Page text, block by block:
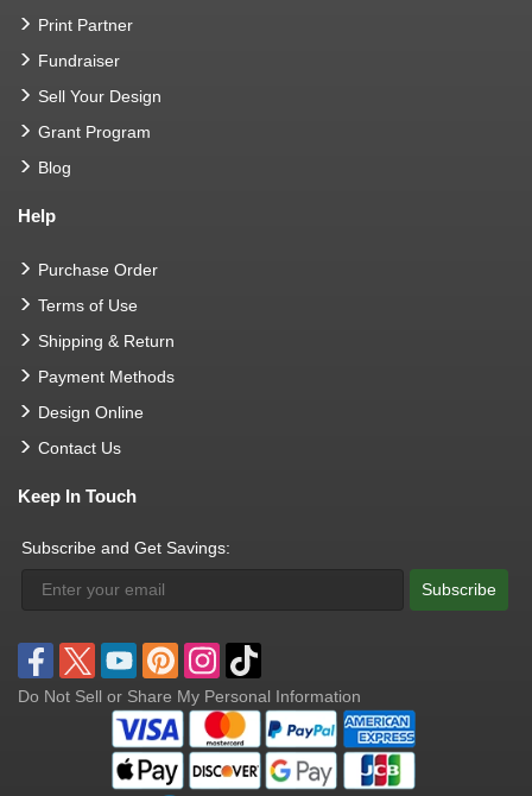
Print Partner
Fundraiser
Sell Your Design
Grant Program
Blog
Help
Purchase Order
Terms of Use
Shipping & Return
Payment Methods
Design Online
Contact Us
Keep In Touch
Subscribe and Get Savings:
Subscribe
Do Not Sell or Share My Personal Information